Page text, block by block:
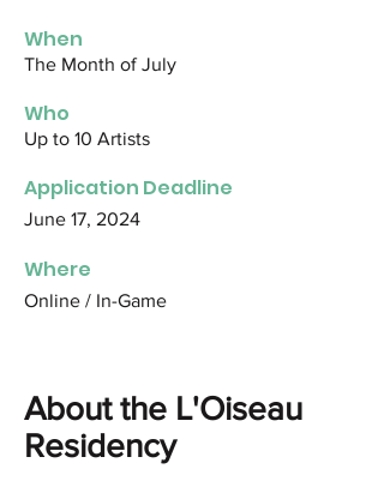
When
The Month of July
Who
Up to 10 Artists
Application Deadline
June 17, 2024
Where
Online / In-Game
About the L'Oiseau
Residency